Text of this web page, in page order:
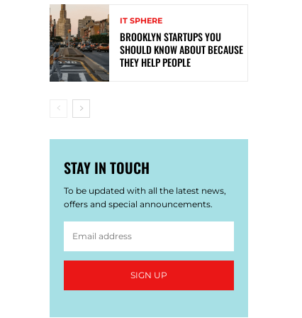
IT SPHERE
BROOKLYN STARTUPS YOU
SHOULD KNOW ABOUT BECAUSE
THEY HELP PEOPLE
STAY IN TOUCH
To be updated with all the latest news,
offers and special announcements.
SIGN UP